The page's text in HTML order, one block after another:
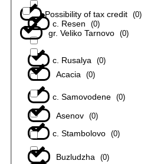
с. Resen (0)
с. Rusalya (0)
с. Samovodene (0)
с. Stambolovo (0)
Possibility of tax credit (0)
gr. Veliko Tarnovo (0)
Acacia (0)
Asenov (0)
Buzludzha (0)